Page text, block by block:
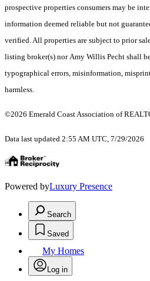
prospective properties consumers may be
information deemed reliable but not
verified. All properties are subject to prior
listing broker(s) nor Amy Willis Pecht shall
typographical errors, misinformation,
harmless.
©2026 Emerald Coast Association of
Data last updated 2:55 AM UTC, 7/29/2026
Powered byLuxury Presence
Search
Saved
My Homes
Log in